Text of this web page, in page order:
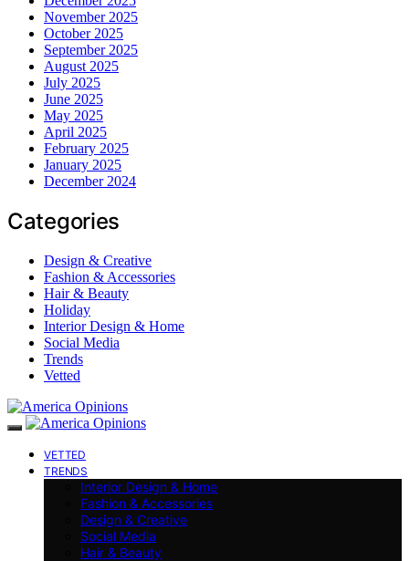
November 2025
October 2025
September 2025
August 2025
July 2025
June 2025
May 2025
April 2025
February 2025
January 2025
December 2024
Categories
Design & Creative
Fashion & Accessories
Hair & Beauty
Holiday
Interior Design & Home
Social Media
Trends
Vetted
VETTED
TRENDS
Interior Design & Home
Fashion & Accessories
Design & Creative
Social Media
Hair & Beauty